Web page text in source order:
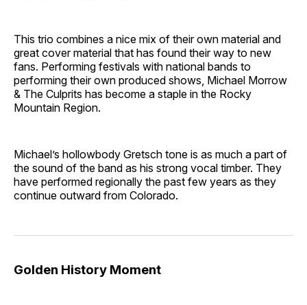
This trio combines a nice mix of their own material and
great cover material that has found their way to new
fans. Performing festivals with national bands to
performing their own produced shows, Michael Morrow
& The Culprits has become a staple in the Rocky
Mountain Region.
Michael’s hollowbody Gretsch tone is as much a part of
the sound of the band as his strong vocal timber. They
have performed regionally the past few years as they
continue outward from Colorado.
Golden History Moment